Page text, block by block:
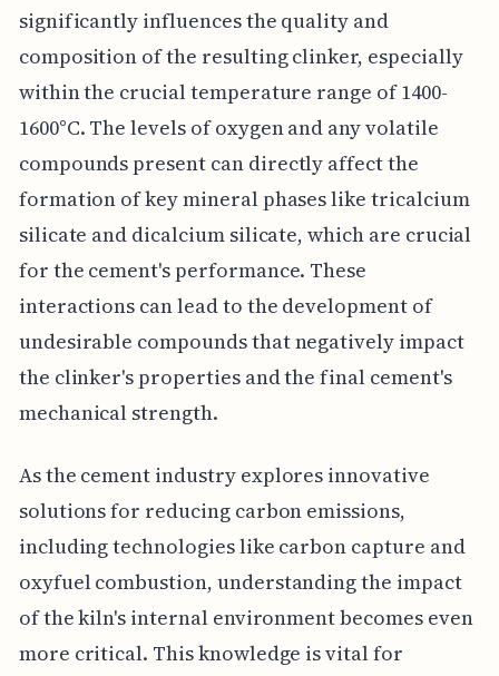
significantly influences the quality and
composition of the resulting clinker, especially
within the crucial temperature range of 1400-
1600°C. The levels of oxygen and any volatile
compounds present can directly affect the
formation of key mineral phases like tricalcium
silicate and dicalcium silicate, which are crucial
for the cement's performance. These
interactions can lead to the development of
undesirable compounds that negatively impact
the clinker's properties and the final cement's
mechanical strength.
As the cement industry explores innovative
solutions for reducing carbon emissions,
including technologies like carbon capture and
oxyfuel combustion, understanding the impact
of the kiln's internal environment becomes even
more critical. This knowledge is vital for